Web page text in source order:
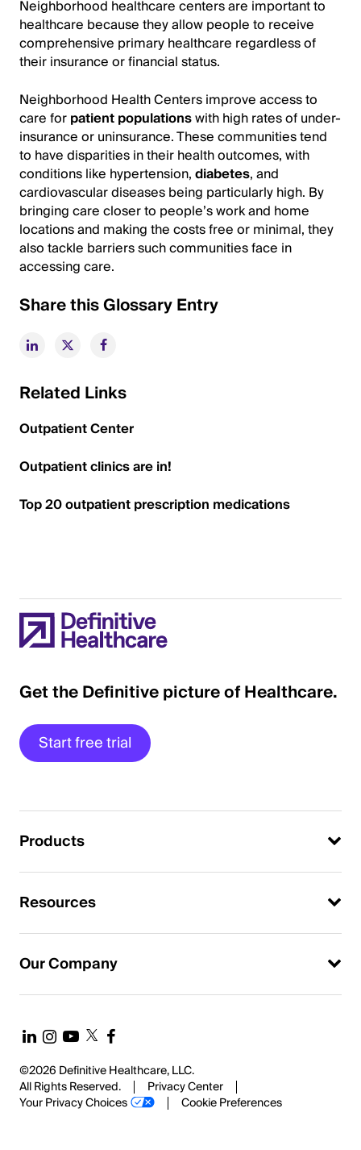
Neighborhood healthcare centers are important to
healthcare because they allow people to receive
comprehensive primary healthcare regardless of
their insurance or financial status.
Neighborhood Health Centers improve access to
care forpatient populationswith high rates of under-
insurance or uninsurance. These communities tend
to have disparities in their health outcomes, with
conditions like hypertension,diabetes, and
cardiovascular diseases being particularly high. By
bringing care closer to people’s work and home
locations and making the costs free or minimal, they
also tackle barriers such communities face in
accessing care.
Share this Glossary Entry
Related Links
Outpatient Center
Outpatient clinics are in!
Top 20 outpatient prescription medications
Get the Definitive picture of Healthcare.
Start free trial
Products
Resources
Our Company
©2026 Definitive Healthcare, LLC.
All Rights Reserved.
Privacy Center
Your Privacy Choices
Cookie Preferences